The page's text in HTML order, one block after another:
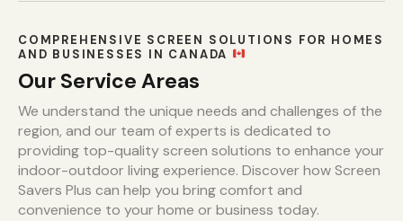
COMPREHENSIVE SCREEN SOLUTIONS FOR HOMES
AND BUSINESSES IN CANADA
Our Service Areas
We understand the unique needs and challenges of the
region, and our team of experts is dedicated to
providing top-quality screen solutions to enhance your
indoor-outdoor living experience. Discover how Screen
Savers Plus can help you bring comfort and
convenience to your home or business today.